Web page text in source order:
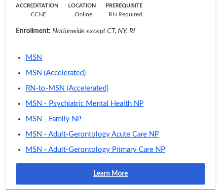
ACCREDITATION
CCNE
LOCATION
Online
PREREQUISITE
RN Required
Enrollment: Nationwide except CT, NY, RI
MSN
MSN (Accelerated)
RN-to-MSN (Accelerated)
MSN - Psychiatric Mental Health NP
MSN - Family NP
MSN - Adult-Gerontology Acute Care NP
MSN - Adult-Gerontology Primary Care NP
Learn More